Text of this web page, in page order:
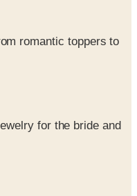
romantic toppers to
for the bride and